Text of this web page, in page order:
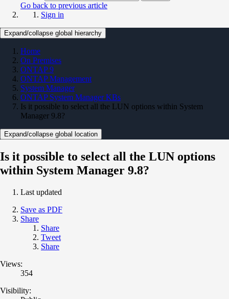
Go back to previous article
Sign in
Expand/collapse global hierarchy
Home
On Premises
ONTAP 9
ONTAP Management
System Manager
ONTAP System Manager KBs
Is it possible to select all the LUN options within System
Manager 9.8?
Expand/collapse global location
Is it possible to select all the LUN options
within System Manager 9.8?
Last updated
Save as PDF
Share
Share
Tweet
Share
Views:
354
Visibility: